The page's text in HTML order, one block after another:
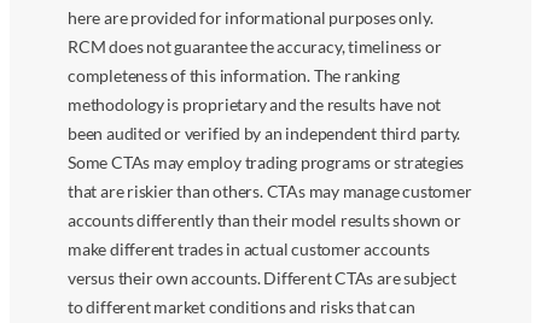
here are provided for informational purposes only.
RCM does not guarantee the accuracy, timeliness or
completeness of this information. The ranking
methodology is proprietary and the results have not
been audited or verified by an independent third party.
Some CTAs may employ trading programs or strategies
that are riskier than others. CTAs may manage customer
accounts differently than their model results shown or
make different trades in actual customer accounts
versus their own accounts. Different CTAs are subject
to different market conditions and risks that can